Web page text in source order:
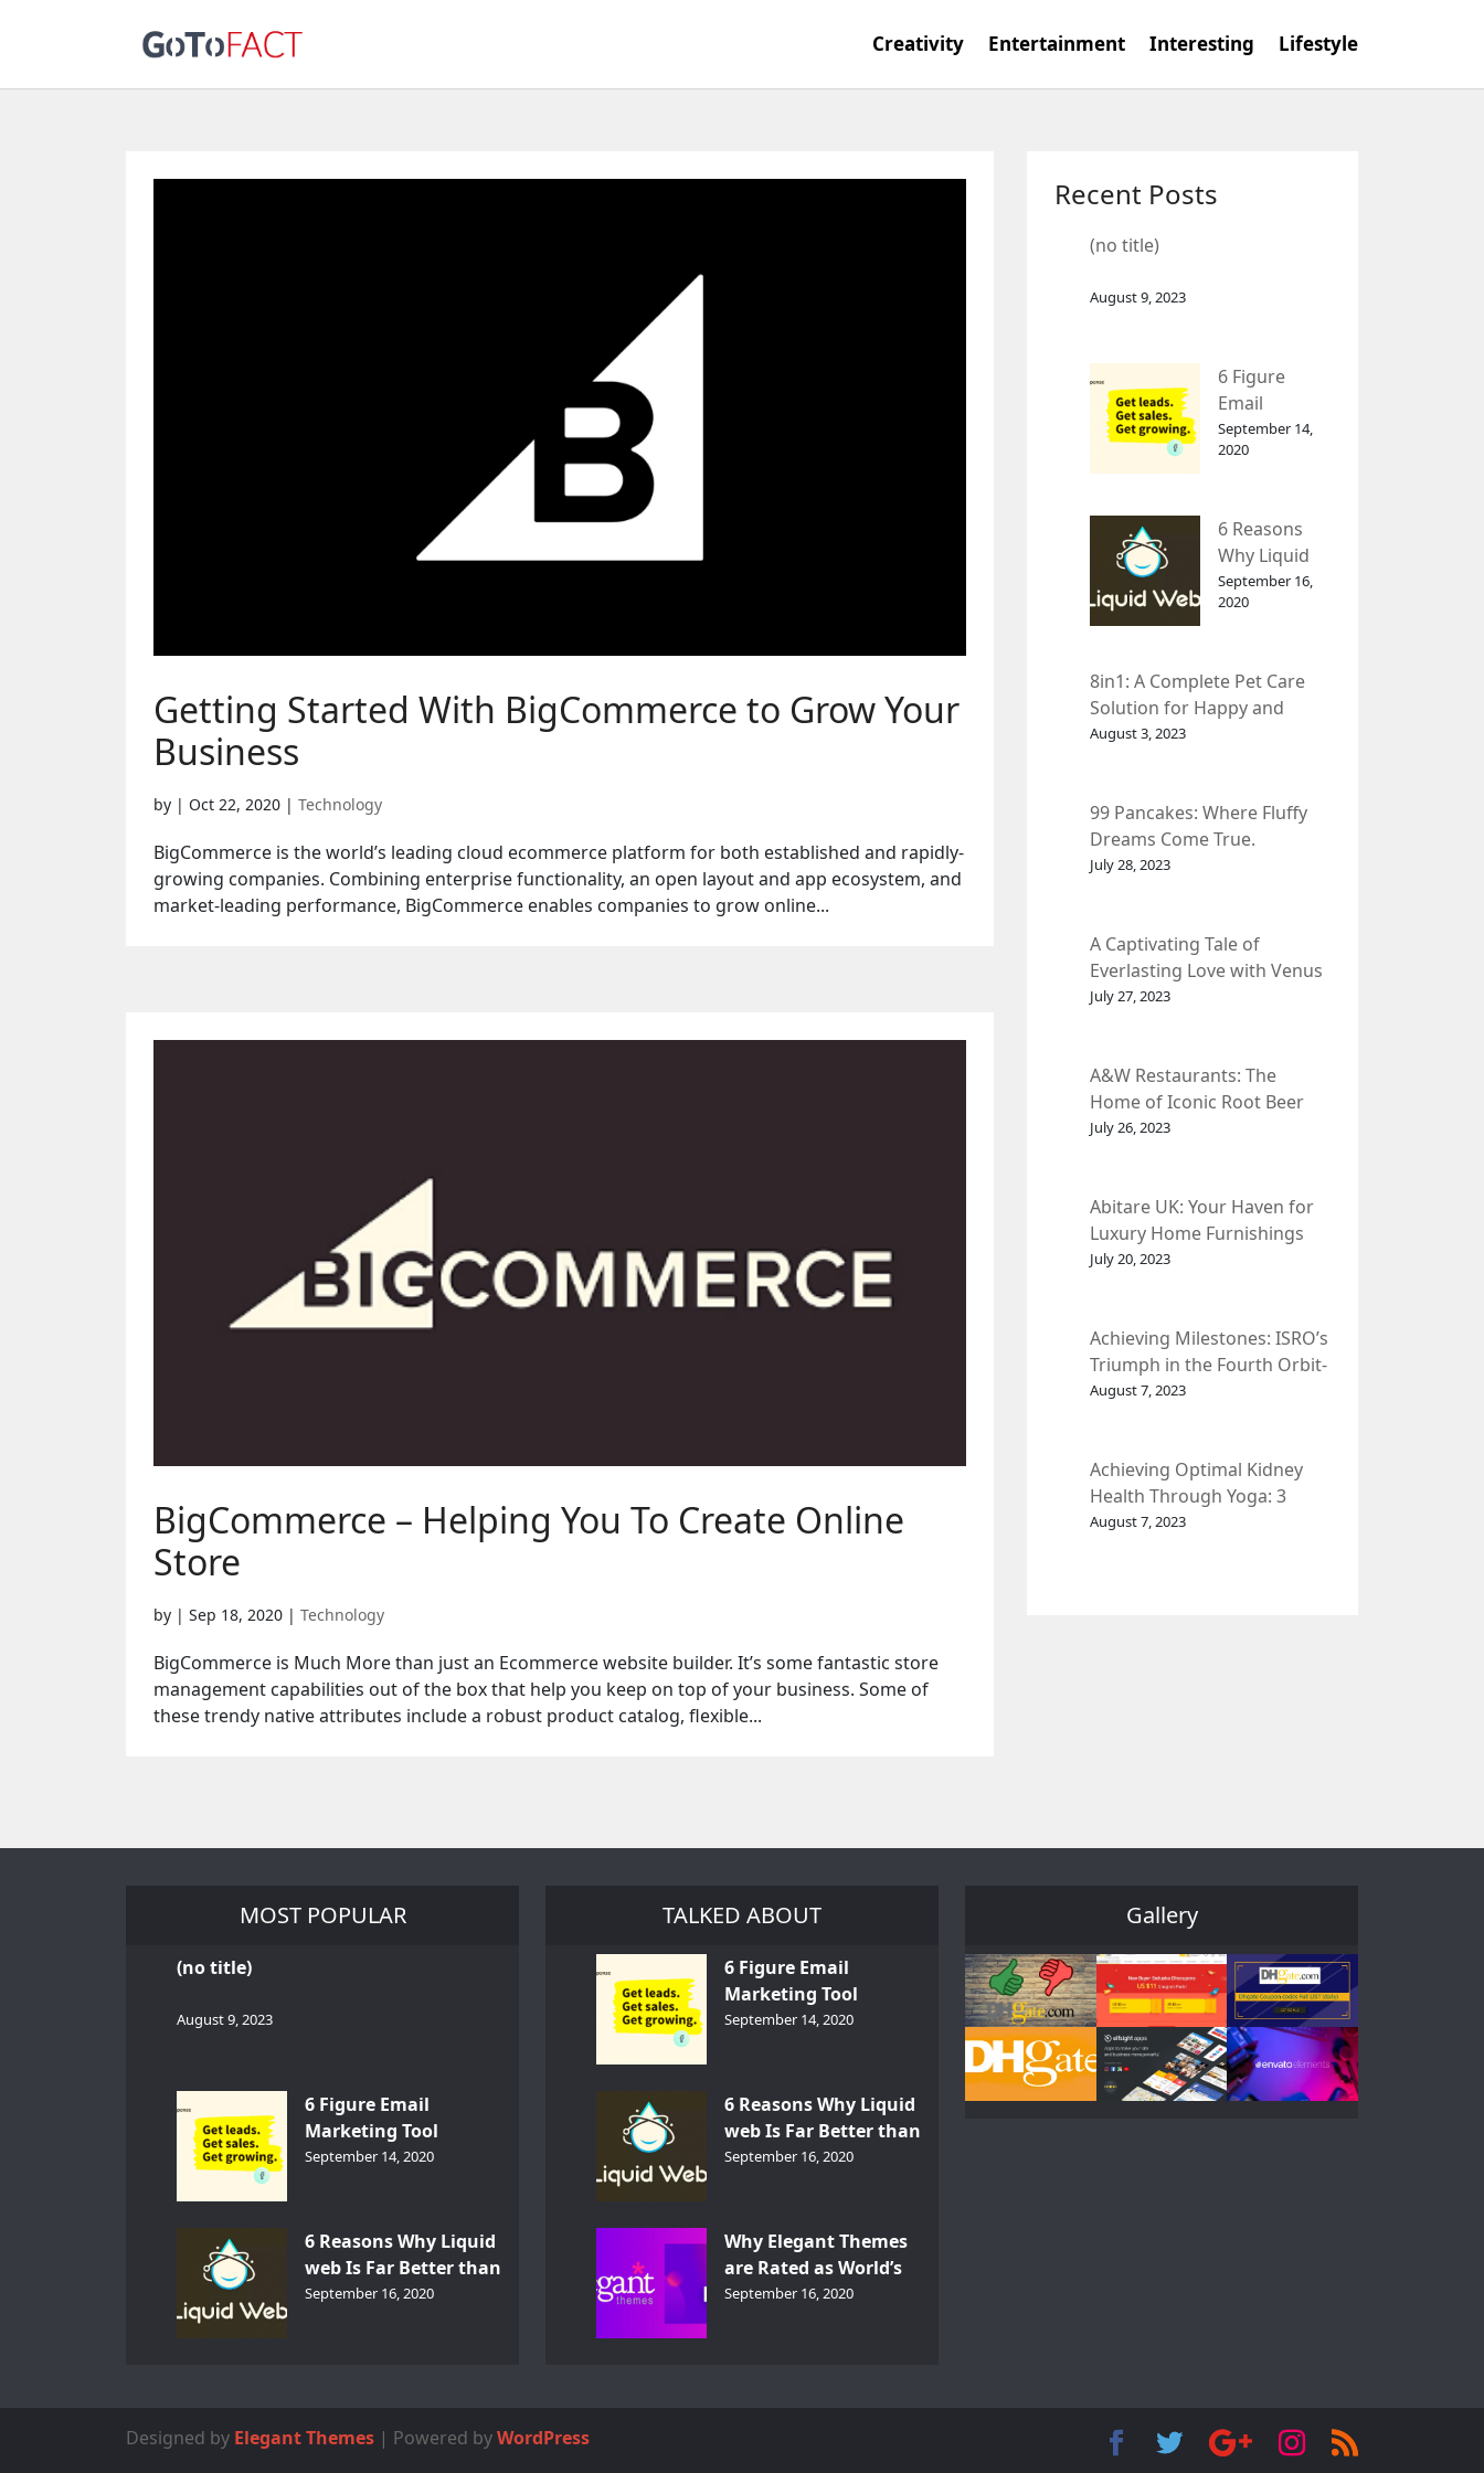
Creativity Entertainment Interesting Lifestyle
Getting Started With BigCommerce to Grow Your
Business
by | Oct 22, 2020 | Technology
BigCommerce is the world’s leading cloud ecommerce platform for both established and rapidly-
growing companies. Combining enterprise functionality, an open layout and app ecosystem, and
market-leading performance, BigCommerce enables companies to grow online...
BigCommerce – Helping You To Create Online
Store
by | Sep 18, 2020 | Technology
BigCommerce is Much More than just an Ecommerce website builder. It’s some fantastic store
management capabilities out of the box that help you keep on top of your business. Some of
these trendy native attributes include a robust product catalog, flexible...
Recent Posts
(no title)
August 9, 2023
6 Figure
Email
Marketing
Tool
Analysis
September 14,
2020
6 Reasons
Why Liquid
web Is Far
Better than
September 16,
2020
8in1: A Complete Pet Care
Solution for Happy and
Healthy Pets.
August 3, 2023
99 Pancakes: Where Fluffy
Dreams Come True.
July 28, 2023
A Captivating Tale of
Everlasting Love with Venus
et Fleur
July 27, 2023
A&W Restaurants: The
Home of Iconic Root Beer
and Classic American Food.
July 26, 2023
Abitare UK: Your Haven for
Luxury Home Furnishings
and Interior Design.
July 20, 2023
Achieving Milestones: ISRO’s
Triumph in the Fourth Orbit-
Raising Manoeuvre of
August 7, 2023
Achieving Optimal Kidney
Health Through Yoga: 3
Effective Exercises.
August 7, 2023
MOST POPULAR
(no title)
August 9, 2023
6 Figure Email
Marketing Tool
GetResponse – InDepth
September 14, 2020
6 Reasons Why Liquid
web Is Far Better than
Other Hosts
September 16, 2020
TALKED ABOUT
6 Figure Email
Marketing Tool
GetResponse – InDepth
September 14, 2020
6 Reasons Why Liquid
web Is Far Better than
Other Hosts
September 16, 2020
Why Elegant Themes
are Rated as World’s
Best Themes?
September 16, 2020
Gallery
Designed by Elegant Themes | Powered byWordPress